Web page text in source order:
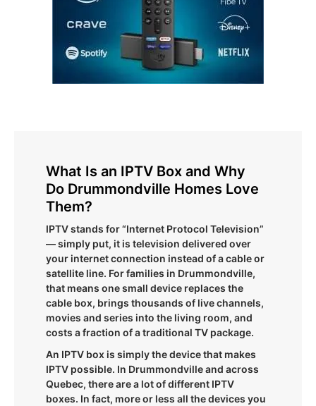
What Is an IPTV Box and Why
Do Drummondville Homes Love
Them?
IPTV stands for “Internet Protocol Television”
— simply put, it is television delivered over
your internet connection instead of a cable or
satellite line. For families in Drummondville,
that means one small device replaces the
cable box, brings thousands of live channels,
movies and series into the living room, and
costs a fraction of a traditional TV package.
An IPTV box is simply the device that makes
IPTV possible. In Drummondville and across
Quebec, there are a lot of different IPTV
boxes. In fact, more or less all the devices you